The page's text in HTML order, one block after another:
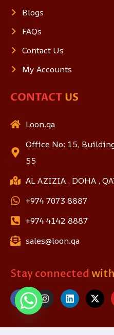
Blogs
FAQs
Contact Us
My Accounts
CONTACT US
Loon.qa
Office No: 15,
55
AL AZIZIA , DOHA ,
+974 7073 8887
+974 4142 8887
sales@loon.qa
Stay connected